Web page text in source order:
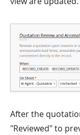
After the
"Reviewed" to